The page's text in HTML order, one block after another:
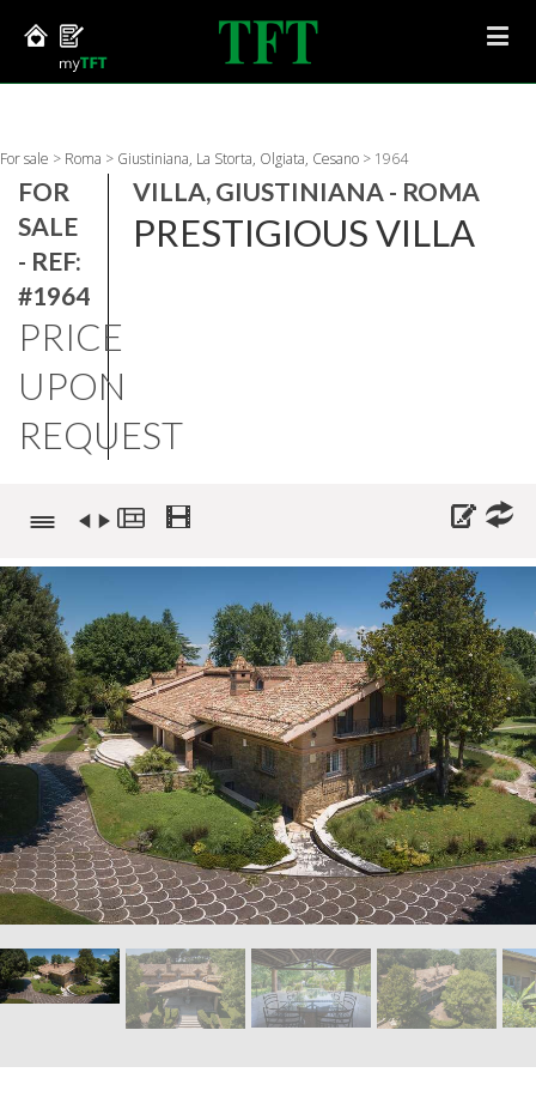
For sale > Roma > Giustiniana, La Storta, Olgiata, Cesano > 1964
FOR
SALE
- REF:
#1964
PRICE
UPON
REQUEST
VILLA, GIUSTINIANA - ROMA
PRESTIGIOUS VILLA